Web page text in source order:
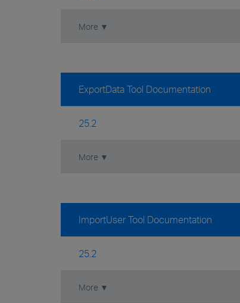
More ▼
ExportData Tool Documentation
25.2
More ▼
ImportUser Tool Documentation
25.2
More ▼